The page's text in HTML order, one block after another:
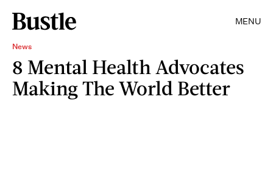
MENU
News
8 Mental Health Advocates
Making The World Better